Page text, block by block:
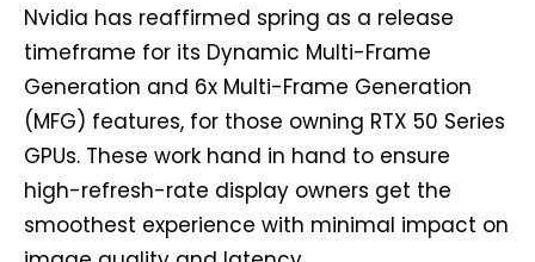
Nvidia has reaffirmed spring as a release
timeframe for its Dynamic Multi-Frame
Generation and 6x Multi-Frame Generation
(MFG) features, for those owning RTX 50 Series
GPUs. These work hand in hand to ensure
high-refresh-rate display owners get the
smoothest experience with minimal impact on